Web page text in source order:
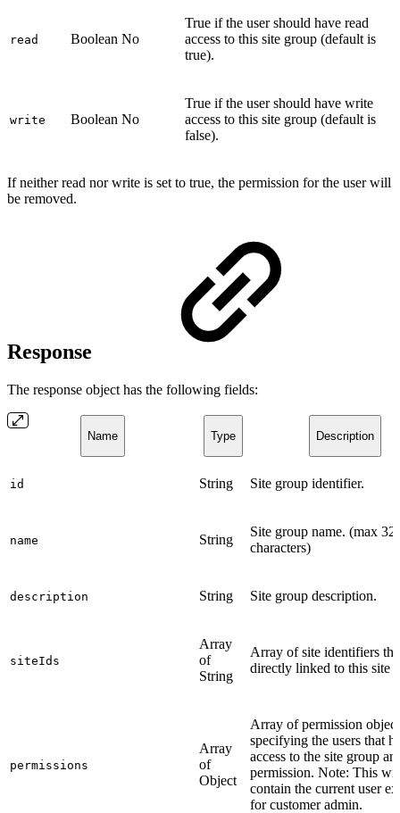
read Boolean No
True if the user should have read
access to this site group (default is
true).
write Boolean No
True if the user should have write
access to this site group (default is
false).
If neither read nor write is set to true, the permission for the user will
be removed.
Response
The response object has the following fields:
Name Type Description
id String Site group identifier.
name String
Site group name. (max 32
characters)
description String Site group description.
siteIds
Array
of
String
Array of site identifiers
directly linked to this site
permissions
Array
of
Object
Array of permission
specifying the users that
access to the site group
permission. Note: This
contain the current user
for customer admin.